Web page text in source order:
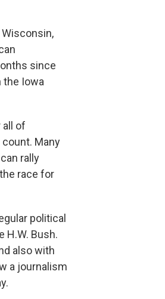
since
the Iowa
all of
Many
rally
race for
political
H.W. Bush.
also with
a journalism